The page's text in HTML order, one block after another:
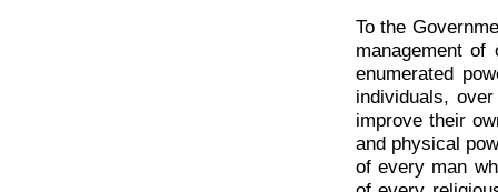
To the
management
enumerated
individuals,
improve their
and physical
of every man